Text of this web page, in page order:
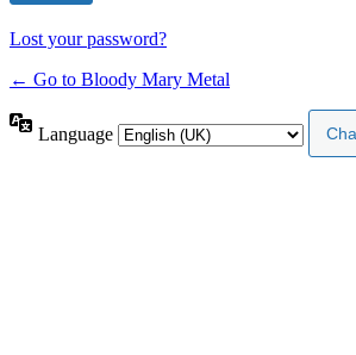
Lost your password?
← Go to Bloody Mary Metal
Language